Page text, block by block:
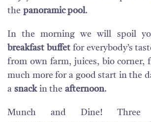
the panoramic pool.
In the morning we will spoil
breakfast buffetfor everybody’s
from own farm, juices, bio corner,
much more for a good start in the
a snack in the afternoon.
Munch and Dine! Three